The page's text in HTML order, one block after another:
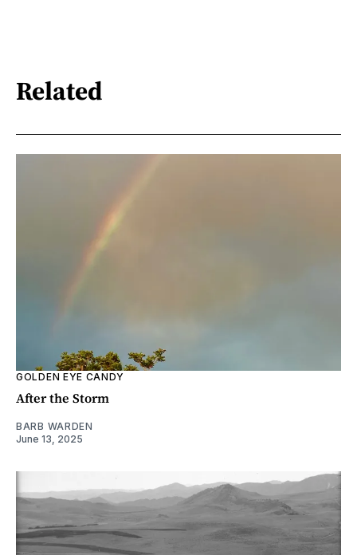
Related
GOLDEN EYE CANDY
After the Storm
BARB WARDEN
June 13, 2025